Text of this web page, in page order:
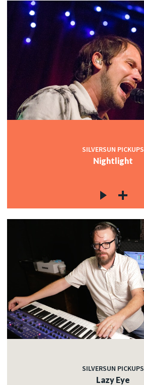
SILVERSUN PICKUPS
Nightlight
SILVERSUN PICKUPS
Lazy Eye